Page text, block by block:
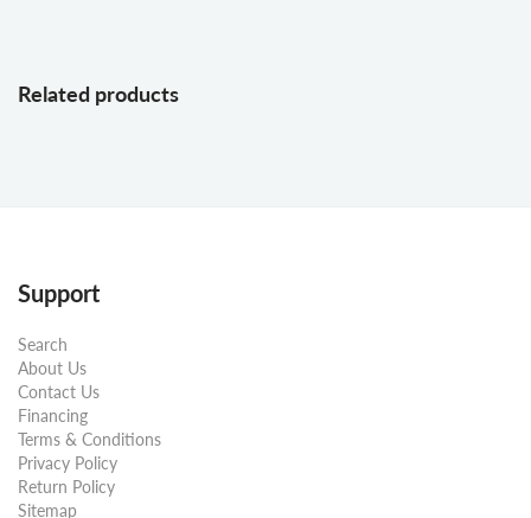
Related products
Support
Search
About Us
Contact Us
Financing
Terms & Conditions
Privacy Policy
Return Policy
Sitemap